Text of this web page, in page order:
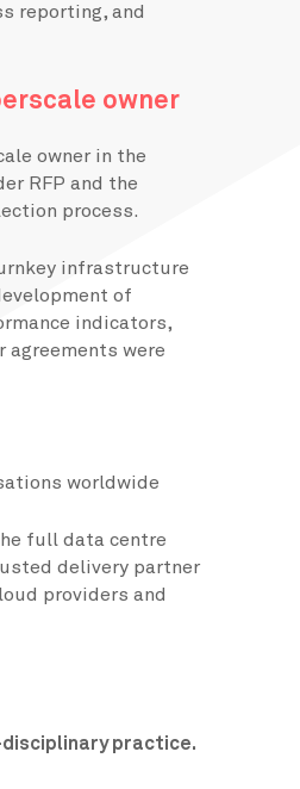
reporting, and
owner
owner in the
RFP and the
process.
infrastructure
of
indicators,
agreements were
worldwide
full data centre
delivery partner
providers and
practice.